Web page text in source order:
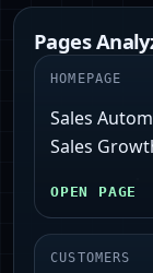
Pages
HOMEPAGE
Sales
Sales
OPEN PAGE
CUSTOMERS